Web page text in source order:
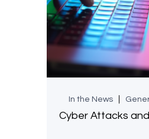
In the News
Cyber Attacks